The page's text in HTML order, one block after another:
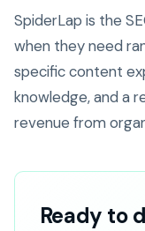
SpiderLap is the
when they need
specific content
knowledge, and a
revenue from
Ready to